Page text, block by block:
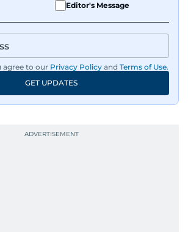
Editor's Message
agree to our Privacy Policy and Terms of Use.
GET UPDATES